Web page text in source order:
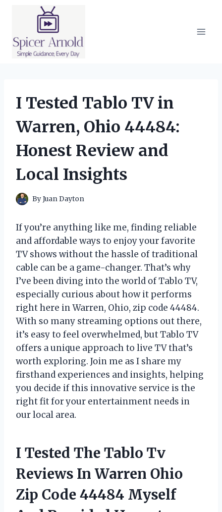
I Tested Tablo TV in
Warren, Ohio 44484:
Honest Review and
Local Insights
ByJuan Dayton
If you’re anything like me, finding reliable
and affordable ways to enjoy your favorite
TV shows without the hassle of traditional
cable can be a game-changer. That’s why
I’ve been diving into the world of Tablo TV,
especially curious about how it performs
right here in Warren, Ohio, zip code 44484.
With so many streaming options out there,
it’s easy to feel overwhelmed, but Tablo TV
offers a unique approach to live TV that’s
worth exploring. Join me as I share my
firsthand experiences and insights, helping
you decide if this innovative service is the
right fit for your entertainment needs in
our local area.
I Tested The Tablo Tv
Reviews In Warren Ohio
Zip Code 44484 Myself